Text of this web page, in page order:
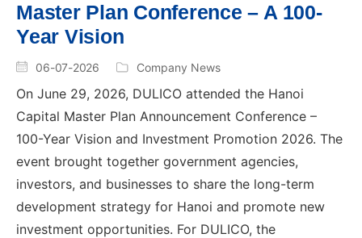
Master Plan Conference – A 100-
Year Vision
06-07-2026 Company News
On June 29, 2026, DULICO attended the Hanoi
Capital Master Plan Announcement Conference –
100-Year Vision and Investment Promotion 2026. The
event brought together government agencies,
investors, and businesses to share the long-term
development strategy for Hanoi and promote new
investment opportunities. For DULICO, the